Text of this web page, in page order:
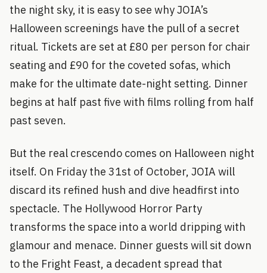
the night sky, it is easy to see why JOIA’s
Halloween screenings have the pull of a secret
ritual. Tickets are set at £80 per person for chair
seating and £90 for the coveted sofas, which
make for the ultimate date-night setting. Dinner
begins at half past five with films rolling from half
past seven.
But the real crescendo comes on Halloween night
itself. On Friday the 31st of October, JOIA will
discard its refined hush and dive headfirst into
spectacle. The Hollywood Horror Party
transforms the space into a world dripping with
glamour and menace. Dinner guests will sit down
to the Fright Feast, a decadent spread that